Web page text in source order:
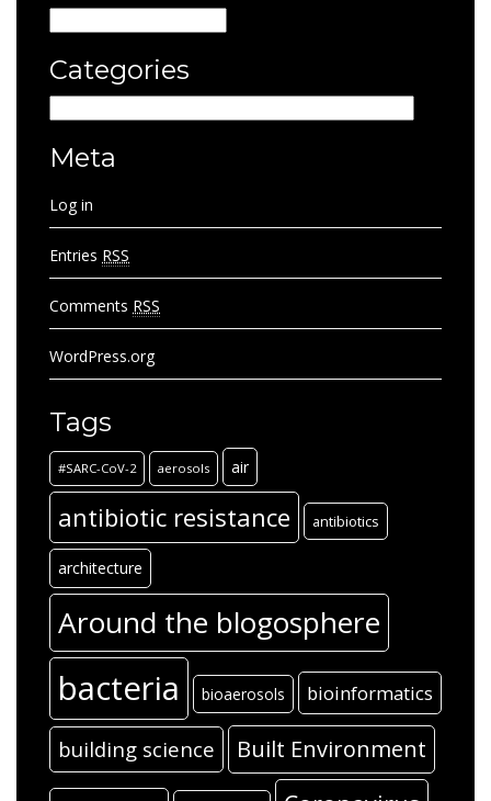
Categories
Meta
Log in
Entries RSS
Comments RSS
WordPress.org
Tags
#SARC-CoV-2 aerosols air
antibiotic resistance antibiotics
architecture
Around the blogosphere
bacteria bioaerosols bioinformatics
building science Built Environment